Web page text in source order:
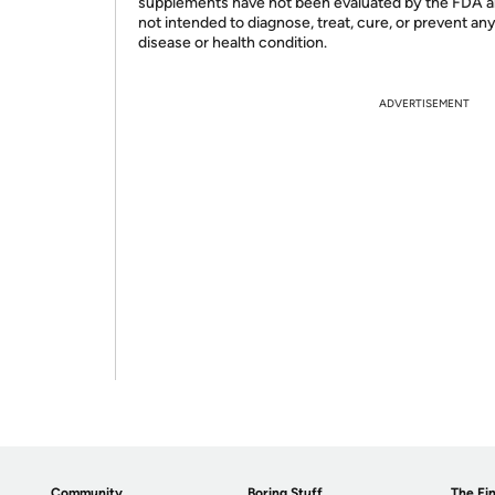
not intended to diagnose, treat, cure, or prevent any
disease or health condition.
ADVERTISEMENT